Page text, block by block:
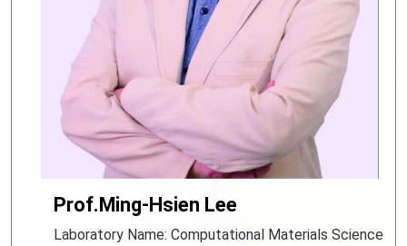
Prof.Ming-Hsien Lee
Laboratory Name: Computational Materials Science